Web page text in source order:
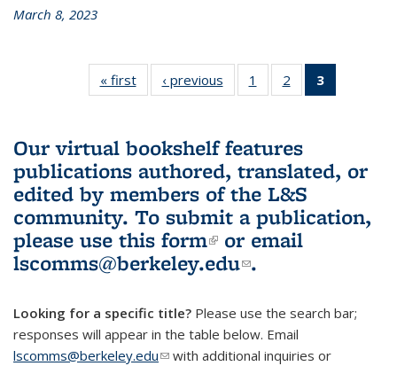
March 8, 2023
« first
L&S
Bookshelf
‹ previous
L&S
Bookshelf
1
of 3 L&S
Bookshelf
2
of 3 L&S
Bookshelf
3
Bookshelf
Our virtual bookshelf features
publications authored, translated, or
edited by members of the L&S
community. To submit a publication,
please use this form(link is external)
or email
lscomms@berkeley.edu(link sends e-
.
Looking for a specific title? Please use the search bar;
responses will appear in the table below. Email
lscomms@berkeley.edu(link sends e-mail)
with additional inquiries or